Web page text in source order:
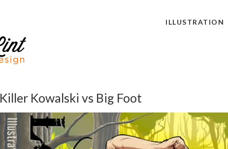
ILLUSTRATION
Killer Kowalski vs Big Foot